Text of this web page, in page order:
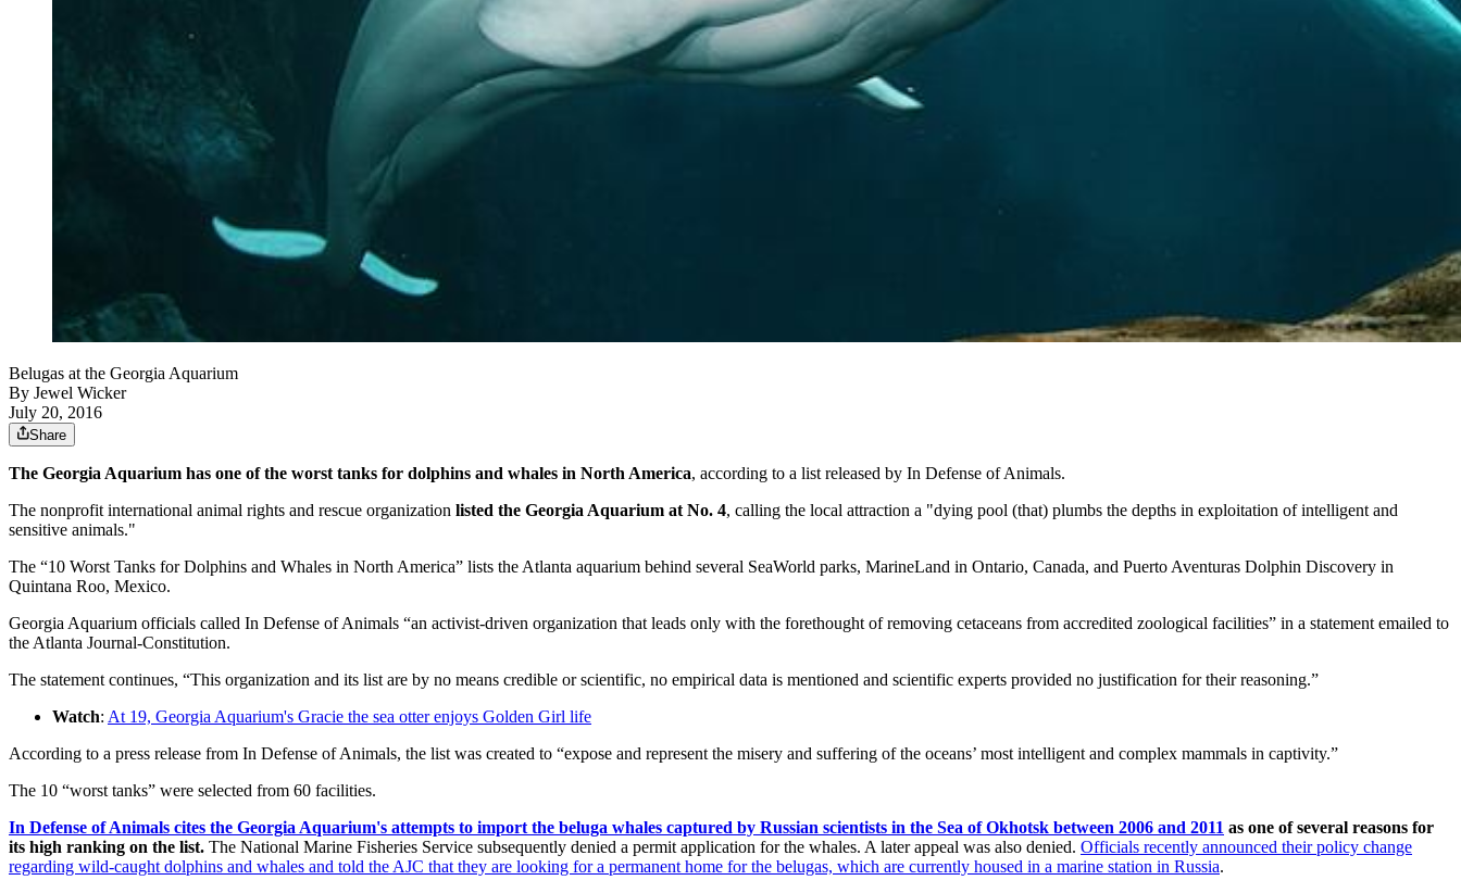
Belugas at the Georgia Aquarium
By Jewel Wicker
July 20, 2016
Share
The Georgia Aquarium has one of the worst tanks for dolphins and whales in North America, according to a list released by In Defense of Animals.
The nonprofit international animal rights and rescue organization listed the Georgia Aquarium at No. 4, calling the local attraction a "dying pool (that) plumbs the depths in exploitation of intelligent and
sensitive animals."
The “10 Worst Tanks for Dolphins and Whales in North America” lists the Atlanta aquarium behind several SeaWorld parks, MarineLand in Ontario, Canada, and Puerto Aventuras Dolphin Discovery in
Quintana Roo, Mexico.
Georgia Aquarium officials called In Defense of Animals “an activist-driven organization that leads only with the forethought of removing cetaceans from accredited zoological facilities” in a statement emailed to
the Atlanta Journal-Constitution.
The statement continues, “This organization and its list are by no means credible or scientific, no empirical data is mentioned and scientific experts provided no justification for their reasoning.”
Watch: At 19, Georgia Aquarium's Gracie the sea otter enjoys Golden Girl life
According to a press release from In Defense of Animals, the list was created to “expose and represent the misery and suffering of the oceans’ most intelligent and complex mammals in captivity.”
The 10 “worst tanks” were selected from 60 facilities.
In Defense of Animals cites the Georgia Aquarium's attempts to import the beluga whales captured by Russian scientists in the Sea of Okhotsk between 2006 and 2011 as one of several reasons for
its high ranking on the list. The National Marine Fisheries Service subsequently denied a permit application for the whales. A later appeal was also denied. Officials recently announced their policy change
regarding wild-caught dolphins and whales and told the AJC that they are looking for a permanent home for the belugas, which are currently housed in a marine station in Russia.